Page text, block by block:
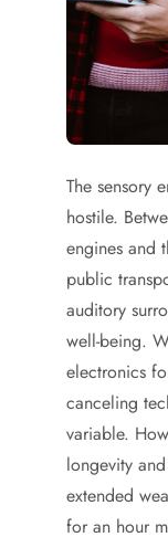
The sensory
hostile.
engines and
public
auditory
well-being.
electronics
canceling
variable.
longevity
extended
for an hour